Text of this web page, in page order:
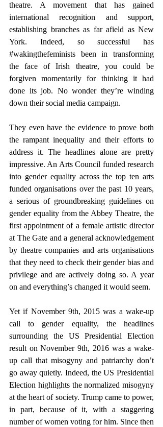
theatre. A movement that has gained
international recognition and support,
establishing branches as far afield as New
#wakingthefeminists been in transforming
the face of Irish theatre, you could be
forgiven momentarily for thinking it had
done its job. No wonder they’re winding
down their social media campaign.
They even have the evidence to prove both
the rampant inequality and their efforts to
address it. The headlines alone are pretty
impressive. An Arts Council funded research
into gender equality across the top ten arts
funded organisations over the past 10 years,
a serious of groundbreaking guidelines on
gender equality from the Abbey Theatre, the
first appointment of a female artistic director
at The Gate and a general acknowledgement
by theatre companies and arts organisations
that they need to check their gender bias and
privilege and are actively doing so. A year
on and everything’s changed it would seem.
Yet if November 9th, 2015 was a wake-up
call to gender equality, the headlines
surrounding the US Presidential Election
result on November 9th, 2016 was a wake-
up call that misogyny and patriarchy don’t
go away quietly. Indeed, the US Presidential
Election highlights the normalized misogyny
at the heart of society. Trump came to power,
in part, because of it, with a staggering
number of women voting for him. Since then